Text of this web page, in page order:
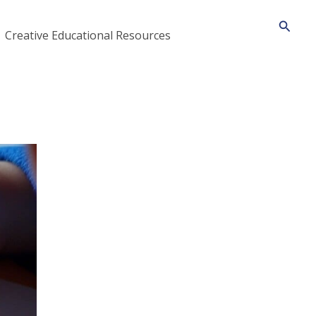
Creative Educational Resources